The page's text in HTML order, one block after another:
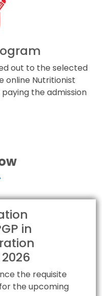
out to the selected
online Nutritionist
the admission
in
the requisite
the upcoming